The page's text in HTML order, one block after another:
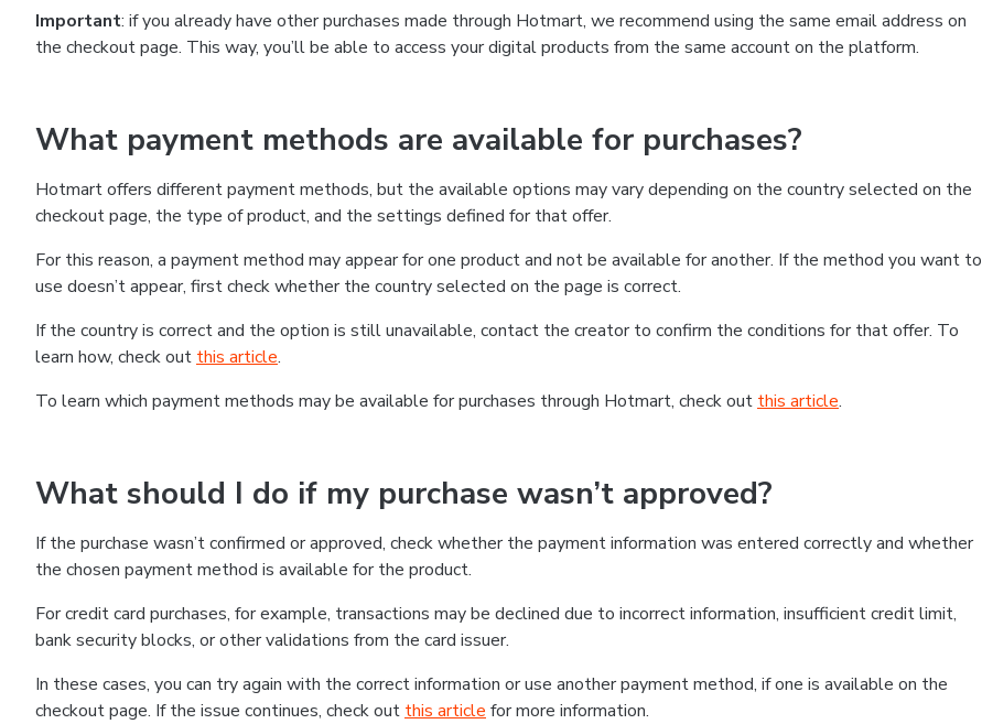
Important: if you already have other purchases made through Hotmart, we recommend using the same email address on
the checkout page. This way, you’ll be able to access your digital products from the same account on the platform.
What payment methods are available for purchases?
Hotmart offers different payment methods, but the available options may vary depending on the country selected on the
checkout page, the type of product, and the settings defined for that offer.
For this reason, a payment method may appear for one product and not be available for another. If the method you want to
use doesn’t appear, first check whether the country selected on the page is correct.
If the country is correct and the option is still unavailable, contact the creator to confirm the conditions for that offer. To
learn how, check out this article.
To learn which payment methods may be available for purchases through Hotmart, check out this article.
What should I do if my purchase wasn’t approved?
If the purchase wasn’t confirmed or approved, check whether the payment information was entered correctly and whether
the chosen payment method is available for the product.
For credit card purchases, for example, transactions may be declined due to incorrect information, insufficient credit limit,
bank security blocks, or other validations from the card issuer.
In these cases, you can try again with the correct information or use another payment method, if one is available on the
checkout page. If the issue continues, check out this article for more information.